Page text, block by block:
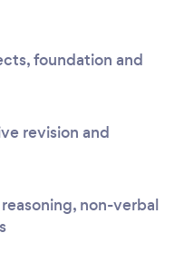
foundation and
revision and
non-verbal